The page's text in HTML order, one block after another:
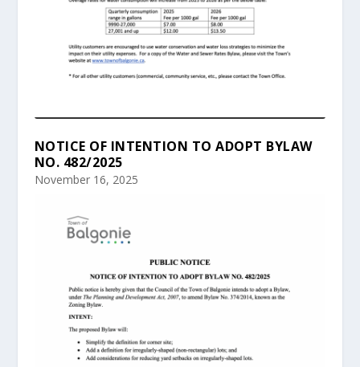
NOTICE OF INTENTION TO ADOPT BYLAW
NO. 482/2025
November 16, 2025